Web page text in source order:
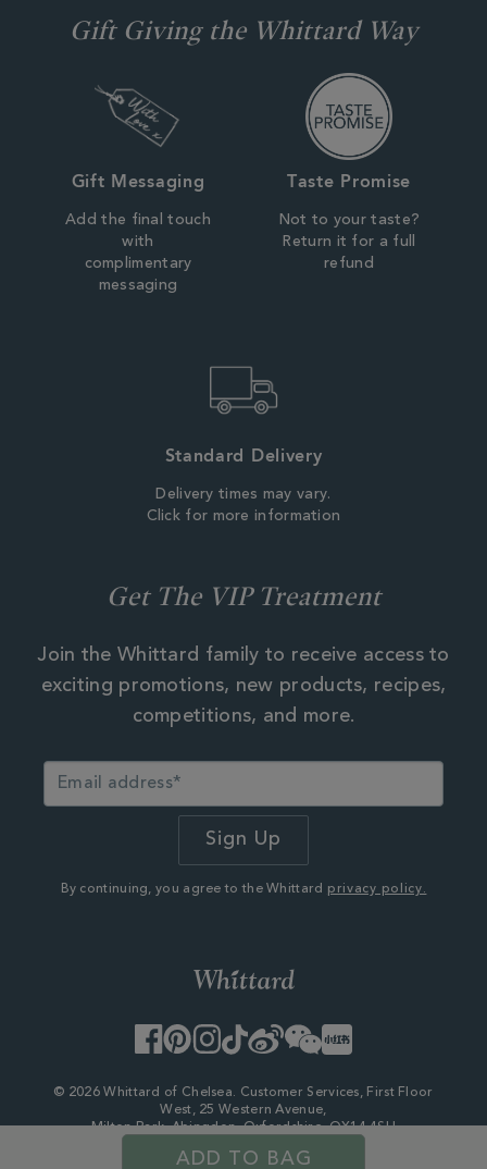
ADD TO BAG
Gift Giving the Whittard Way
Gift Messaging
Add the final touch
with
complimentary
messaging
Taste Promise
Not to your taste?
Return it for a full
refund
Standard Delivery
Delivery times may vary.
Click for more information
Get The VIP Treatment
Join the Whittard family to receive access to
exciting promotions, new products, recipes,
competitions, and more.
By continuing, you agree to the Whittard privacy policy.
Facebook
PinterestInstagram
TikTok
WeiboWeChatLittle
Red
© 2026 Whittard of Chelsea. Customer Services, First Floor
West, 25 Western Avenue,
Milton Park, Abingdon, Oxfordshire, OX14 4SH